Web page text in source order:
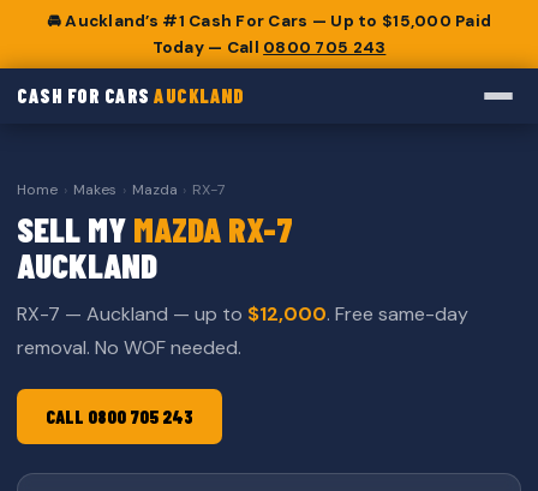
🚘 Auckland’s #1 Cash For Cars — Up to $15,000 Paid
Today — Call 0800 705 243
CASH FOR CARSAUCKLAND
Home › Makes › Mazda › RX-7
SELL MY MAZDA RX-7
AUCKLAND
RX-7 — Auckland — up to $12,000. Free same-day
removal. No WOF needed.
CALL 0800 705 243